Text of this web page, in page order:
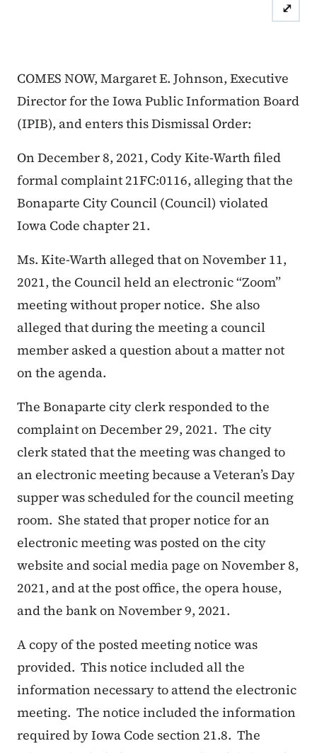
⤢
COMES NOW, Margaret E. Johnson, Executive
Director for the Iowa Public Information Board
(IPIB), and enters this Dismissal Order:
On December 8, 2021, Cody Kite-Warth filed
formal complaint 21FC:0116, alleging that the
Bonaparte City Council (Council) violated
Iowa Code chapter 21.
Ms. Kite-Warth alleged that on November 11,
2021, the Council held an electronic “Zoom”
meeting without proper notice. She also
alleged that during the meeting a council
member asked a question about a matter not
on the agenda.
The Bonaparte city clerk responded to the
complaint on December 29, 2021. The city
clerk stated that the meeting was changed to
an electronic meeting because a Veteran’s Day
supper was scheduled for the council meeting
room. She stated that proper notice for an
electronic meeting was posted on the city
website and social media page on November 8,
2021, and at the post office, the opera house,
and the bank on November 9, 2021.
A copy of the posted meeting notice was
provided. This notice included all the
information necessary to attend the electronic
meeting. The notice included the information
required by Iowa Code section 21.8. The